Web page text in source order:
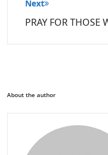
Next
PRAY FOR THOSE
About the author